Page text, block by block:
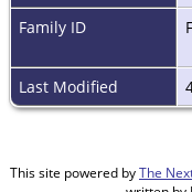
Family ID
Last Modified
This site powered byThe